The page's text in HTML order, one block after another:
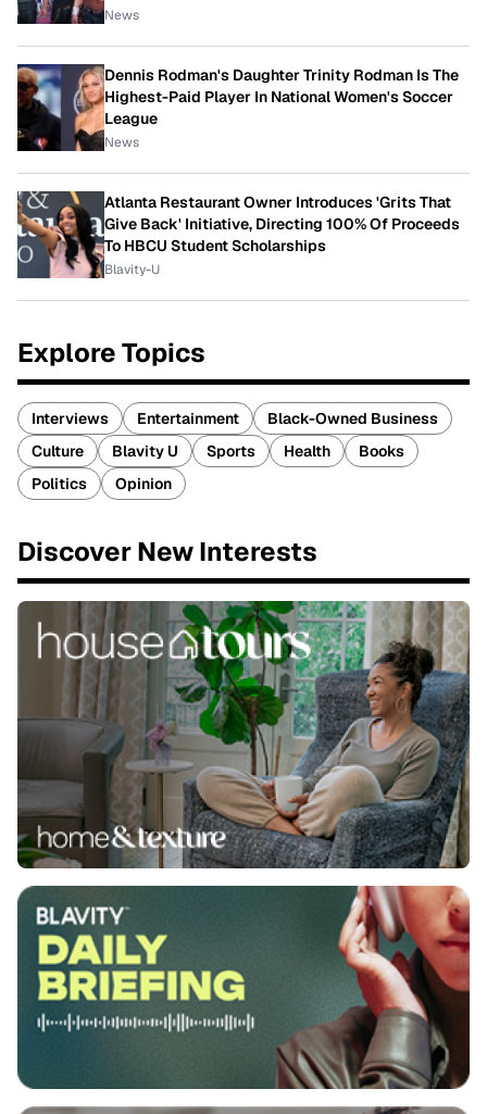
News
Dennis Rodman's Daughter Trinity Rodman Is The
Highest-Paid Player In National Women's Soccer
League
News
Atlanta Restaurant Owner Introduces 'Grits That
Give Back' Initiative, Directing 100% Of Proceeds
To HBCU Student Scholarships
Blavity-U
Explore Topics
Interviews Entertainment
Black-Owned Business
Culture
Blavity U Sports Health
Books
Politics
Opinion
Discover New Interests